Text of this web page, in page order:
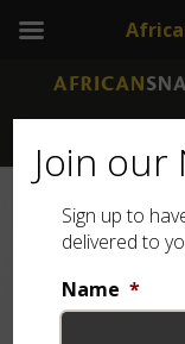
Join
Sign up to
delivered to
Name *